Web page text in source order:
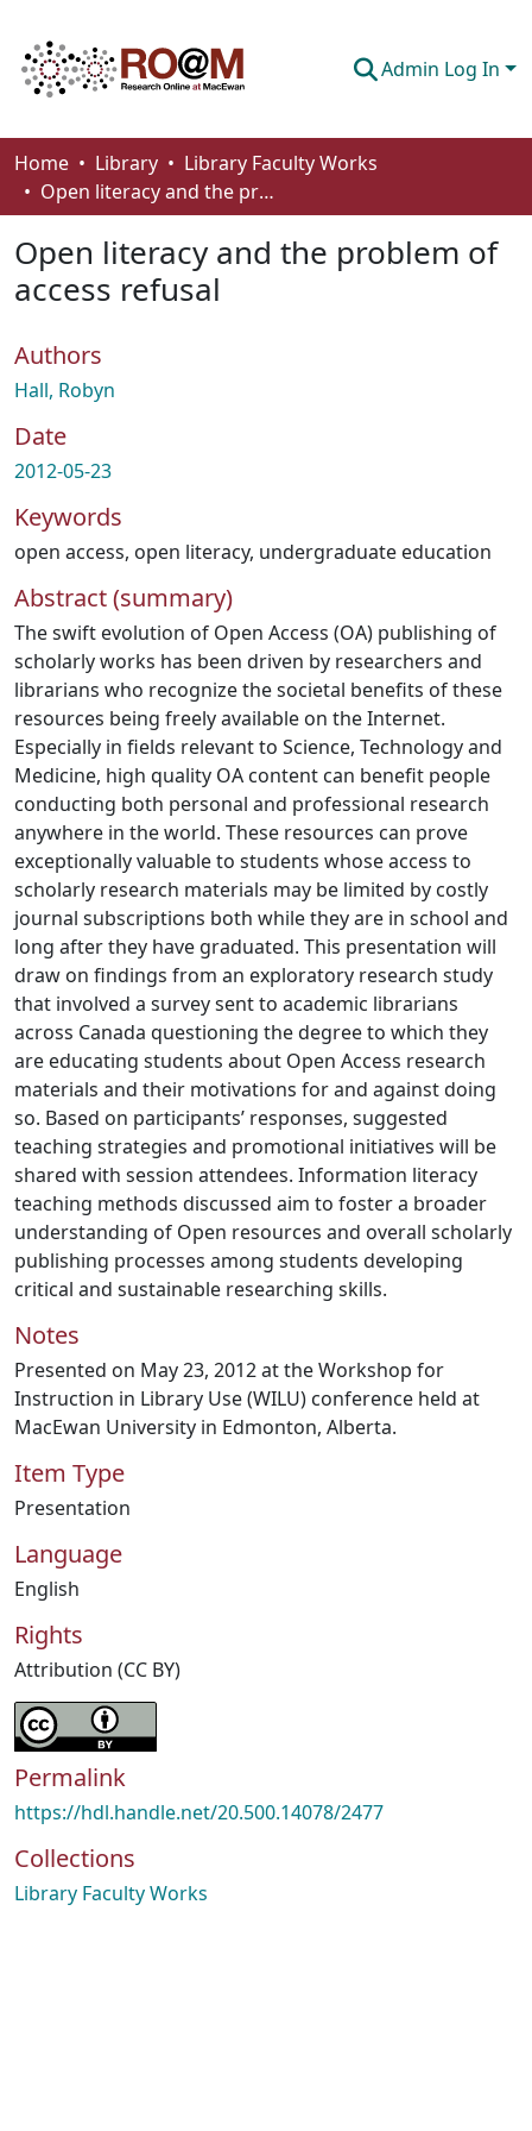
Admin Log In
Communities & Collections
Browse
Statistics
About
How To Deposit
Home Library
Library Faculty Works
Open literacy and the problem of access refusal
Open literacy and the problem of
access refusal
Authors
Hall, Robyn
Date
2012-05-23
Keywords
open access, open literacy, undergraduate education
Abstract (summary)
The swift evolution of Open Access (OA) publishing of
scholarly works has been driven by researchers and
librarians who recognize the societal benefits of these
resources being freely available on the Internet.
Especially in fields relevant to Science, Technology and
Medicine, high quality OA content can benefit people
conducting both personal and professional research
anywhere in the world. These resources can prove
exceptionally valuable to students whose access to
scholarly research materials may be limited by costly
journal subscriptions both while they are in school and
long after they have graduated. This presentation will
draw on findings from an exploratory research study
that involved a survey sent to academic librarians
across Canada questioning the degree to which they
are educating students about Open Access research
materials and their motivations for and against doing
so. Based on participants’ responses, suggested
teaching strategies and promotional initiatives will be
shared with session attendees. Information literacy
teaching methods discussed aim to foster a broader
understanding of Open resources and overall scholarly
publishing processes among students developing
critical and sustainable researching skills.
Notes
Presented on May 23, 2012 at the Workshop for
Instruction in Library Use (WILU) conference held at
MacEwan University in Edmonton, Alberta.
Item Type
Presentation
Language
English
Rights
Attribution (CC BY)
Permalink
https://hdl.handle.net/20.500.14078/2477
Collections
Library Faculty Works